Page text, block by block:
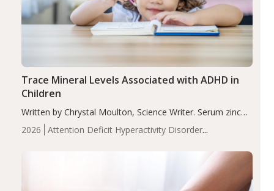
2026
Attention Deficit Hyperactivity Disorder
Trace Mineral Levels Associated with ADHD in
Children
Written by Chrystal Moulton, Science Writer. Serum zinc
levels were significantly lower in children with ADHD
compared to controls (P<0.05). ADHD is a developmental